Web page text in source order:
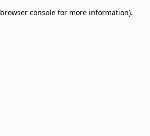
browser console for more information).